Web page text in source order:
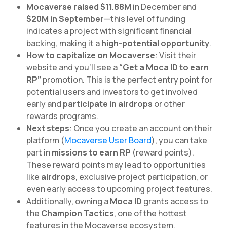
Mocaverse raised $11.88M in December and
$20M in September—this level of funding
indicates a project with significant financial
backing, making it ahigh-potential opportunity.
How to capitalize on Mocaverse: Visit their
website and you’ll see a“Get a Moca ID to earn
RP” promotion. This is the perfect entry point for
potential users and investors to get involved
early and participate in airdrops or other
rewards programs.
Next steps: Once you create an account on their
platform (Mocaverse User Board), you can take
part inmissions to earn RP (reward points).
These reward points may lead to opportunities
like airdrops, exclusive project participation, or
even early access to upcoming project features.
Additionally, owning aMoca ID grants access to
the Champion Tactics, one of the hottest
features in the Mocaverse ecosystem.